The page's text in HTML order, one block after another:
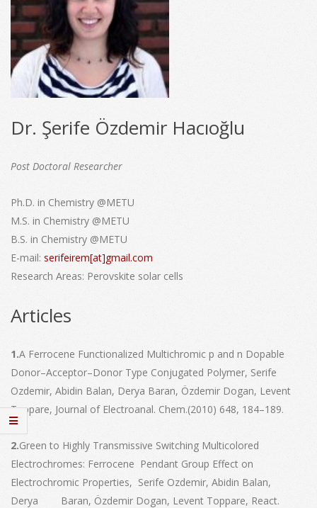
Dr. Şerife Özdemir Hacıoğlu
Post Doctoral Researcher
Ph.D. in Chemistry @METU
M.S. in Chemistry @METU
B.S. in Chemistry @METU
E-mail: serifeirem[at]gmail.com
Research Areas: Perovskite solar cells
Articles
1.A Ferrocene Functionalized Multichromic p and n Dopable
Donor–Acceptor–Donor Type Conjugated Polymer, Serife
Ozdemir, Abidin Balan, Derya Baran, Özdemir Dogan, Levent
Toppare, Journal of Electroanal. Chem.(2010) 648, 184–189.
2.Green to Highly Transmissive Switching Multicolored
Electrochromes: Ferrocene Pendant Group Effect on
Electrochromic Properties, Serife Ozdemir, Abidin Balan,
Derya Baran, Özdemir Dogan, Levent Toppare, React.